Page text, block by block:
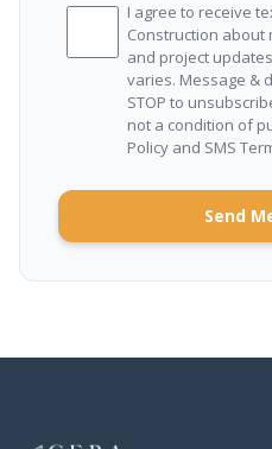
I agree to receive
Construction about
and project
varies. Message &
STOP to
not a condition of
Policyand SMS
Send